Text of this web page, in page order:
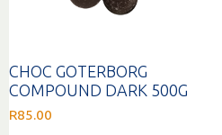
CHOC GOTERBORG
COMPOUND DARK 500G
R85.00